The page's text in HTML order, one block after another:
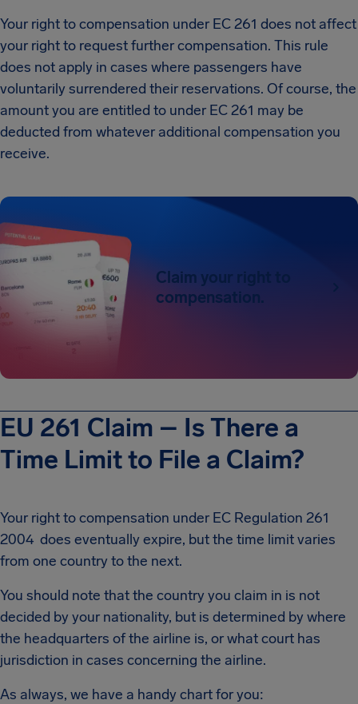
Your right to compensation under EC 261 does not affect
your right to request further compensation. This rule
does not apply in cases where passengers have
voluntarily surrendered their reservations. Of course, the
amount you are entitled to under EC 261 may be
deducted from whatever additional compensation you
receive.
Claim your right to
compensation.
EU 261 Claim – Is There a
Time Limit to File a Claim?
Your right to compensation under EC Regulation 261
2004 does eventually expire, but the time limit varies
from one country to the next.
You should note that the country you claim in is not
decided by your nationality, but is determined by where
the headquarters of the airline is, or what court has
jurisdiction in cases concerning the airline.
As always, we have a handy chart for you: